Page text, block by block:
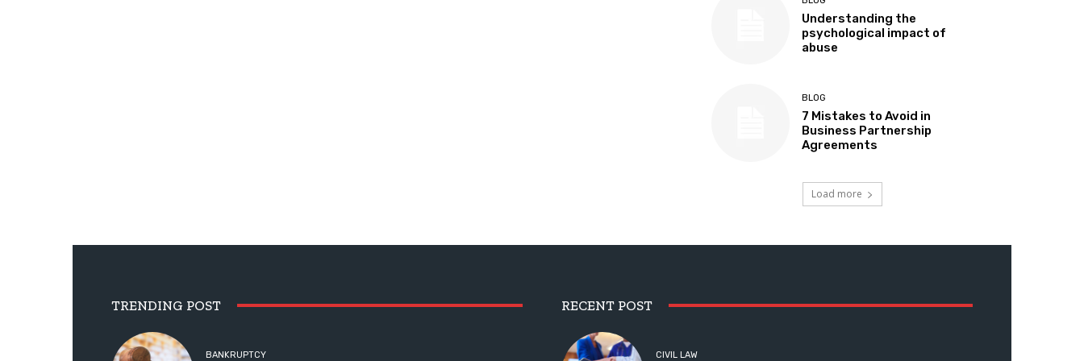
Understanding the
psychological impact of
abuse
BLOG
7 Mistakes to Avoid in
Business Partnership
Agreements
Load more
TRENDING POST
BANKRUPTCY
RECENT POST
CIVIL LAW